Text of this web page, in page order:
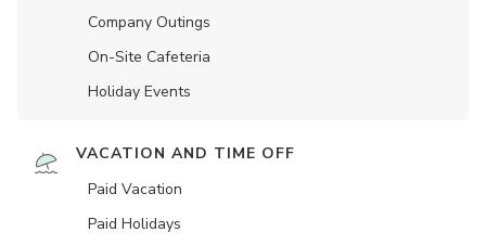
Company Outings
On-Site Cafeteria
Holiday Events
VACATION AND TIME OFF
Paid Vacation
Paid Holidays